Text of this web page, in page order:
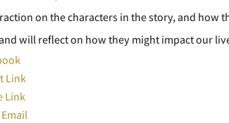
on the characters in the story, and how
will reflect on how they might impact our
Link
Link